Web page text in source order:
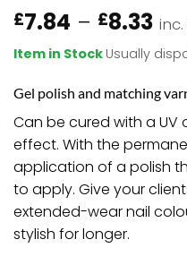
£7.84 – £8.33
Item in Stock Usually
Gel polish and matching
Can be cured with a UV
effect. With the
application of a polish
to apply. Give your
extended-wear nail
stylish for longer.